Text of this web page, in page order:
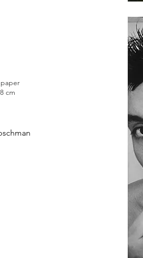
cm